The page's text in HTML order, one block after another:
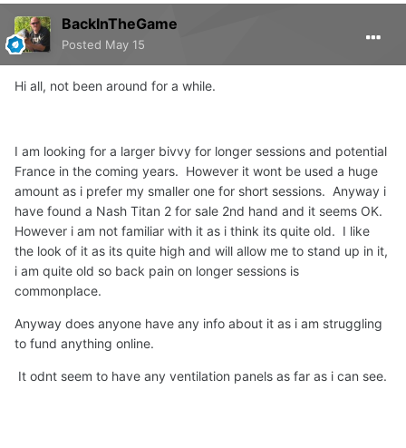
BackInTheGame
Posted May 15
Hi all, not been around for a while.
I am looking for a larger bivvy for longer sessions and potential
France in the coming years. However it wont be used a huge
amount as i prefer my smaller one for short sessions. Anyway i
have found a Nash Titan 2 for sale 2nd hand and it seems OK.
However i am not familiar with it as i think its quite old. I like
the look of it as its quite high and will allow me to stand up in it,
i am quite old so back pain on longer sessions is
commonplace.
Anyway does anyone have any info about it as i am struggling
to fund anything online.
It odnt seem to have any ventilation panels as far as i can see.